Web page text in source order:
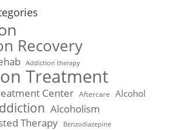
Recovery
Addiction therapy
Treatment
Center Aftercare Alcohol
Alcoholism
Therapy
Benzodiazepine